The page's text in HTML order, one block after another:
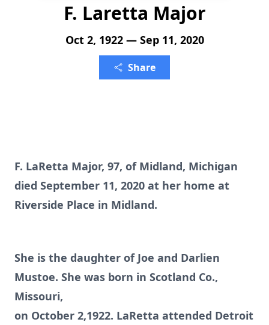
F. Laretta Major
Oct 2, 1922 — Sep 11, 2020
Share
F. LaRetta Major, 97, of Midland, Michigan
died September 11, 2020 at her home at
Riverside Place in Midland.
She is the daughter of Joe and Darlien
Mustoe. She was born in Scotland Co.,
Missouri,
on October 2,1922. LaRetta attended Detroit